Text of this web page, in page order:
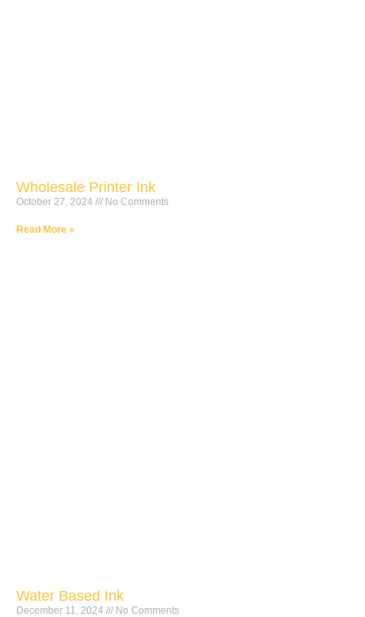
Wholesale Printer Ink
October 27, 2024 No Comments
Read More »
Water Based Ink
December 11, 2024 No Comments